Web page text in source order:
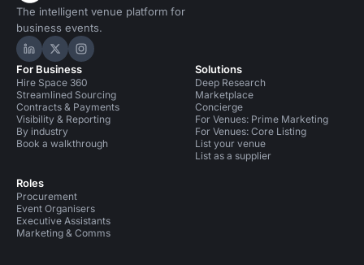
The intelligent venue platform for
business events.
Hire Space on LinkedIn
Hire Space on X
Hire Space on Instagram
For Business
Hire Space 360
Streamlined Sourcing
Contracts & Payments
Visibility & Reporting
By industry
Book a walkthrough
Roles
Procurement
Event Organisers
Executive Assistants
Marketing & Comms
Solutions
Deep Research
Marketplace
Concierge
For Venues: Prime Marketing
For Venues: Core Listing
List your venue
List as a supplier